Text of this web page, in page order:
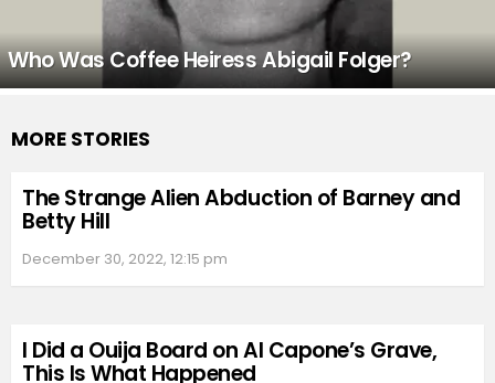
Who Was Coffee Heiress Abigail Folger?
MORE STORIES
The Strange Alien Abduction of Barney and
Betty Hill
December 30, 2022, 12:15 pm
I Did a Ouija Board on Al Capone’s Grave,
This Is What Happened